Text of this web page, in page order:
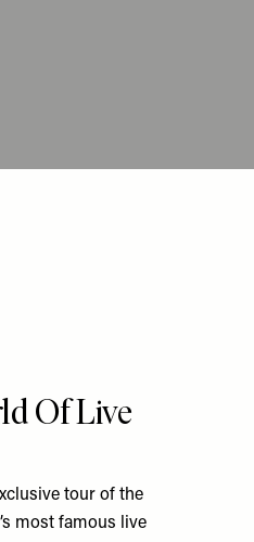
Of Live
tour of the
most famous live